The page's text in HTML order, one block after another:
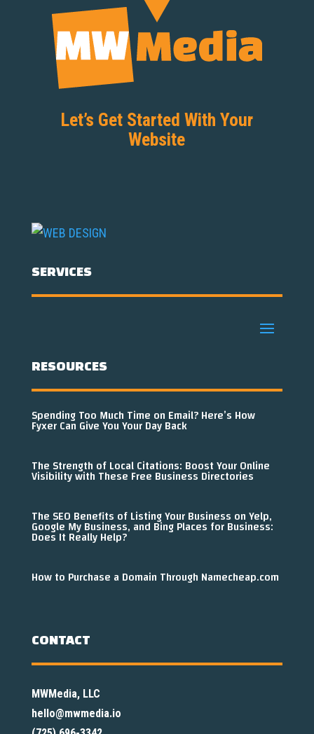
Let’s Get Started With Your
Website
SERVICES
RESOURCES
Spending Too Much Time on Email? Here’s How
Fyxer Can Give You Your Day Back
The Strength of Local Citations: Boost Your Online
Visibility with These Free Business Directories
The SEO Benefits of Listing Your Business on Yelp,
Google My Business, and Bing Places for Business:
Does It Really Help?
How to Purchase a Domain Through Namecheap.com
CONTACT
MWMedia, LLC
hello@mwmedia.io